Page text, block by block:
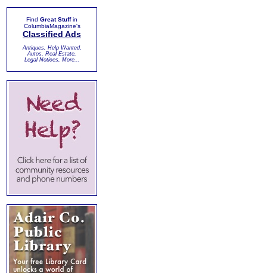
Find Great Stuffin
ColumbiaMagazine's
Classified Ads
Antiques, Help Wanted,
Autos, Real Estate,
Legal Notices, More...